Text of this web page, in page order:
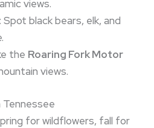
views.
Spot black bears, elk, and
the Roaring Fork Motor
views.
for wildflowers, fall for